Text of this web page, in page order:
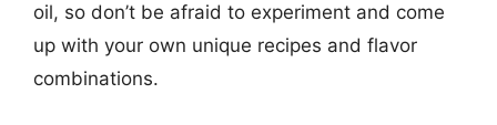
oil, so don’t be afraid to experiment and come
up with your own unique recipes and flavor
combinations.